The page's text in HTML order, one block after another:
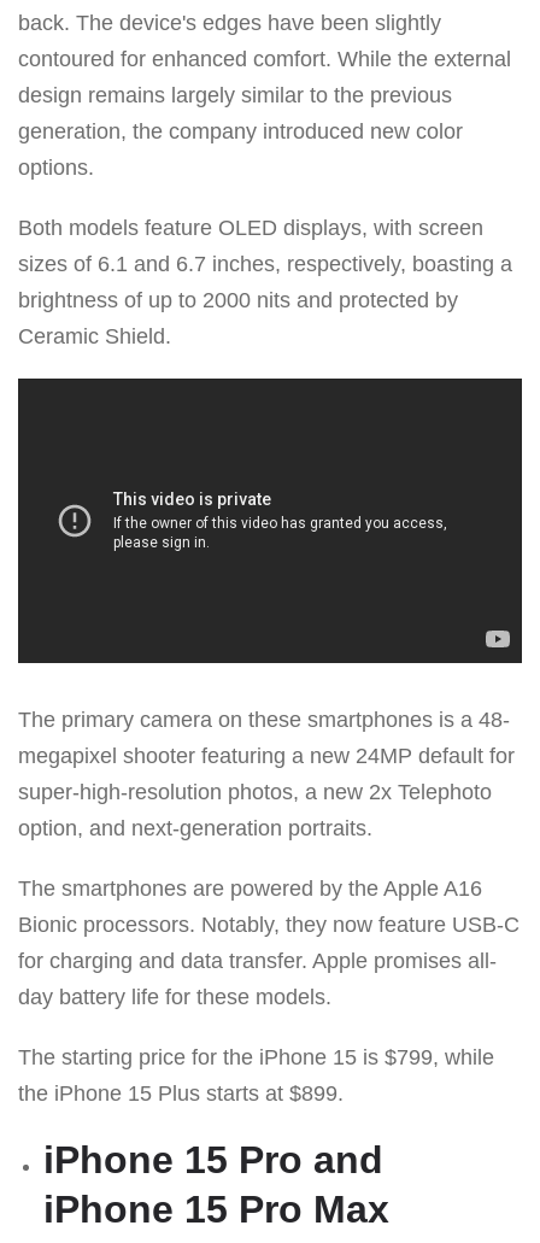
back. The device's edges have been slightly
contoured for enhanced comfort. While the external
design remains largely similar to the previous
generation, the company introduced new color
options.
Both models feature OLED displays, with screen
sizes of 6.1 and 6.7 inches, respectively, boasting a
brightness of up to 2000 nits and protected by
Ceramic Shield.
The primary camera on these smartphones is a 48-
megapixel shooter featuring a new 24MP default for
super-high-resolution photos, a new 2x Telephoto
option, and next-generation portraits.
The smartphones are powered by the Apple A16
Bionic processors. Notably, they now feature USB-C
for charging and data transfer. Apple promises all-
day battery life for these models.
The starting price for the iPhone 15 is $799, while
the iPhone 15 Plus starts at $899.
iPhone 15 Pro and
iPhone 15 Pro Max